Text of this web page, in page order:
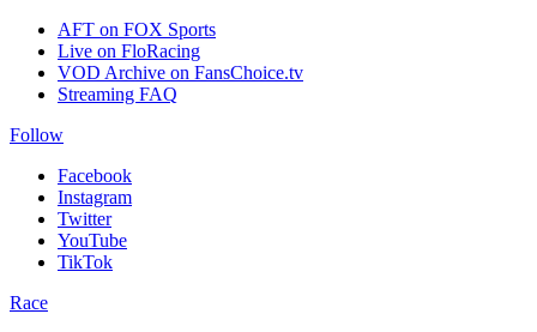
AFT on FOX Sports
Live on FloRacing
VOD Archive on FansChoice.tv
Streaming FAQ
Follow
Facebook
Instagram
Twitter
YouTube
TikTok
Race